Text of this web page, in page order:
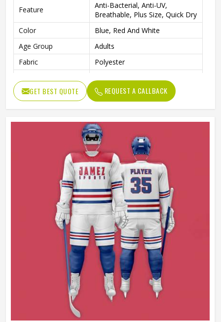
Feature
Anti-Bacterial, Anti-UV,
Breathable, Plus Size, Quick Dry
Color
Blue, Red And White
Age Group
Adults
Fabric
Polyester
Design
Custom Designs
GET BEST QUOTE REQUEST A CALLBACK